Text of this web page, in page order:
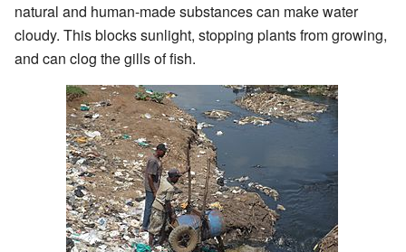
natural and human-made substances can make water
cloudy. This blocks sunlight, stopping plants from growing,
and can clog the gills of fish.